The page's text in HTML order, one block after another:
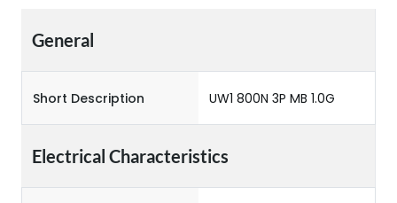
General
Short Description UW1 800N 3P MB 1.0G
Electrical Characteristics